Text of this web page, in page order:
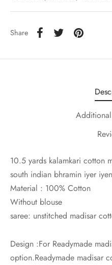
Share
10.5 yards kalamkari cotton
south indian bhramin iyer
Material : 100% Cotton
Without blouse
saree: unstitched madisar
Design :For Readymade
option.Readymade madisar